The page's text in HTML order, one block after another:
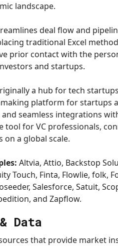
landscape.
deal flow and
traditional Excel
prior contact with the
and startups.
a hub for tech
platform for startups
seamless integrations
tool for VC professionals,
a global scale.
Altvia, Attio, Backstop
Touch, Finta, Flowlie, folk,
Salesforce, Satuit,
and Zapflow.
Data
that provide market